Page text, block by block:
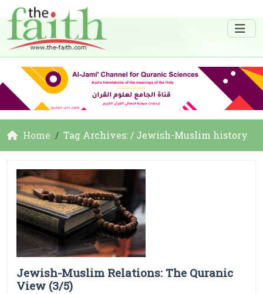
Home Tag Archives: / Jewish-Muslim history
Jewish-Muslim Relations: The Quranic
View (3/5)